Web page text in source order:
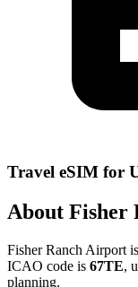
Travel eSIM for
About Fisher
Fisher Ranch Airport
ICAO code is 67TE,
planning.